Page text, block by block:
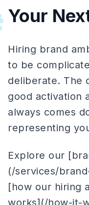
Your
Hiring brand
to be
deliberate. The
good activation
always comes
representing
Explore our
(/services/
[how our hiring
works](/how-it-